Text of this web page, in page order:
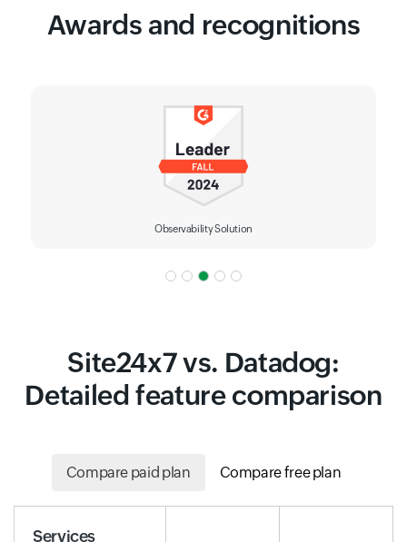
Awards and recognitions
Observability Solution
Site24x7 vs. Datadog:
Detailed feature comparison
Compare paid plan Compare free plan
Services